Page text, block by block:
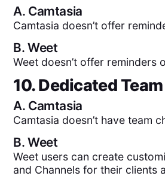
A. Camtasia
Camtasia doesn’t offer
B.Weet
Weet doesn’t offer reminders
10. Dedicated
A. Camtasia
Camtasia doesn’t have team
B.Weet
Weet users can create
and Channels for their clients